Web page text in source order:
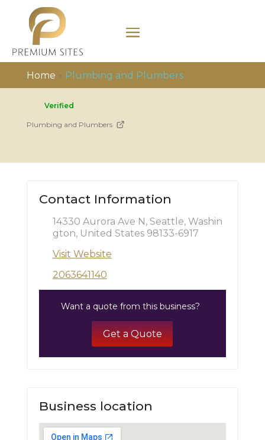
Home » Plumbing and Plumbers
Verified
Plumbing and Plumbers
Contact Information
14330 Aurora Ave N, Seattle, Washin
gton, United States 98133-6917
Visit Website
2063641140
Want a quote from this business?
Get a Quote
Business location